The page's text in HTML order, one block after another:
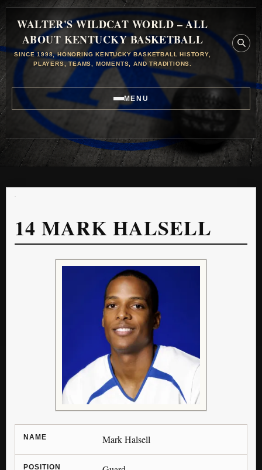
WALTER'S WILDCAT WORLD – ALL
ABOUT KENTUCKY BASKETBALL
SINCE 1998, HONORING KENTUCKY BASKETBALL HISTORY,
PLAYERS, TEAMS, MOMENTS, AND TRADITIONS.
MENU
14 MARK HALSELL
NAME Mark Halsell
POSITION